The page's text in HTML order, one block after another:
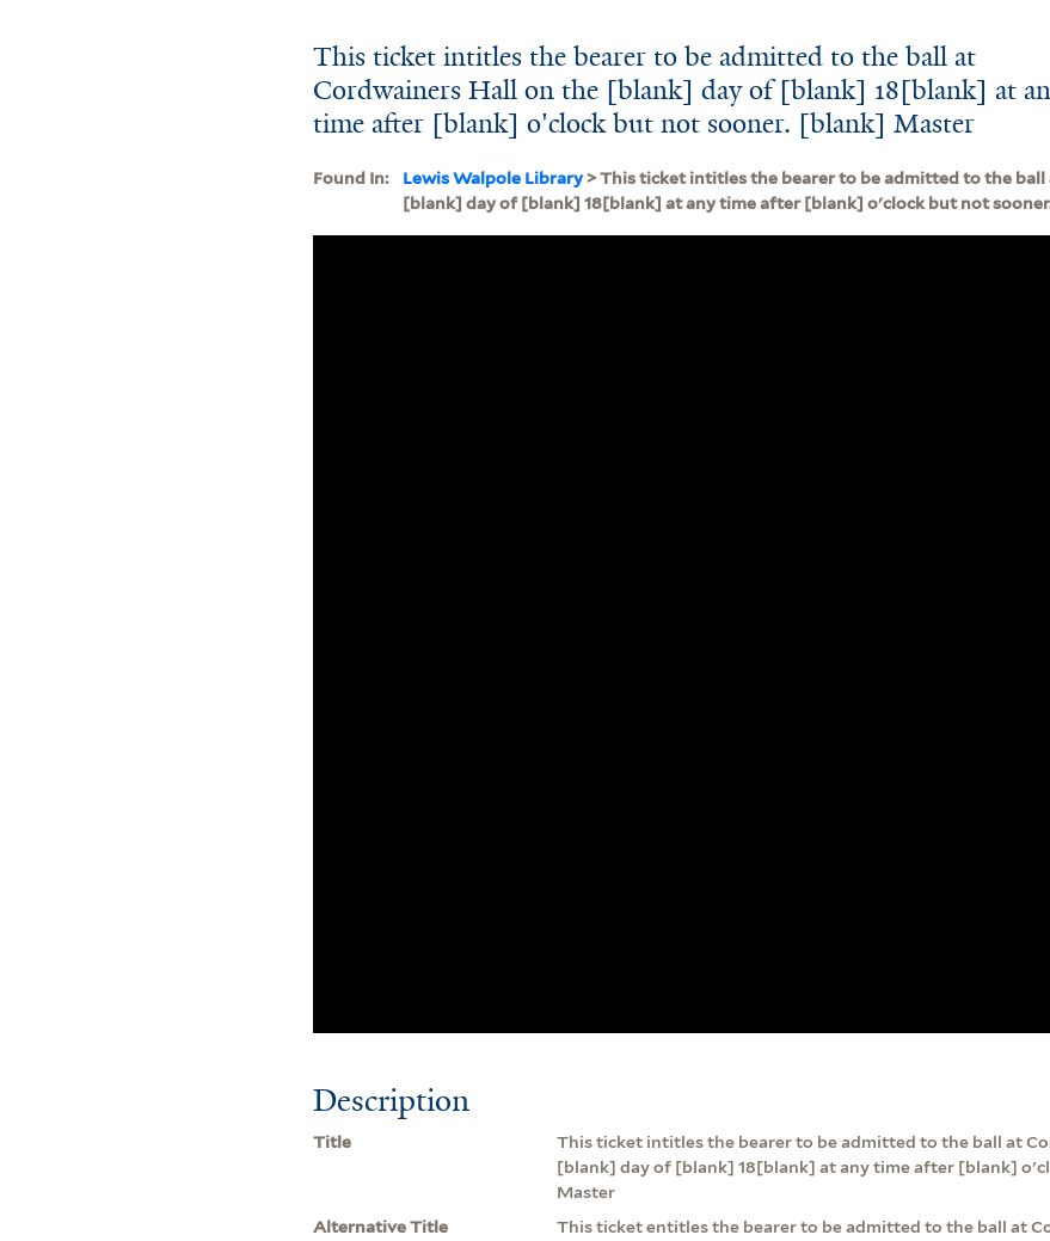
This ticket intitles the bearer to be admitted to the ball at
Cordwainers Hall on the [blank] day of [blank] 18[blank] at
time after [blank] o'clock but not sooner. [blank] Master
Found In: Lewis Walpole Library> This ticket intitles the bearer to be admitted to the ball
[blank] day of [blank] 18[blank] at any time after [blank] o'clock but not
Description
Title
This ticket intitles the bearer to be admitted to the ball at
[blank] day of [blank] 18[blank] at any time after [blank]
Master
Alternative Title
This ticket entitles the bearer to be admitted to the ball at